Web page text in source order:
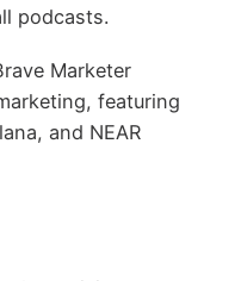
podcasts.
Marketer
featuring
and NEAR